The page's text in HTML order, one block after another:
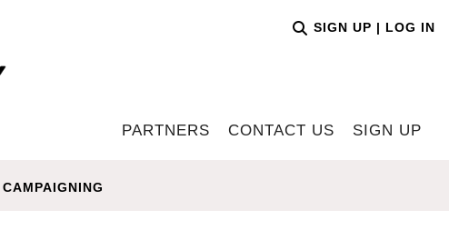
SIGN UP | LOG IN
PARTNERS CONTACT US SIGN UP
CAMPAIGNING